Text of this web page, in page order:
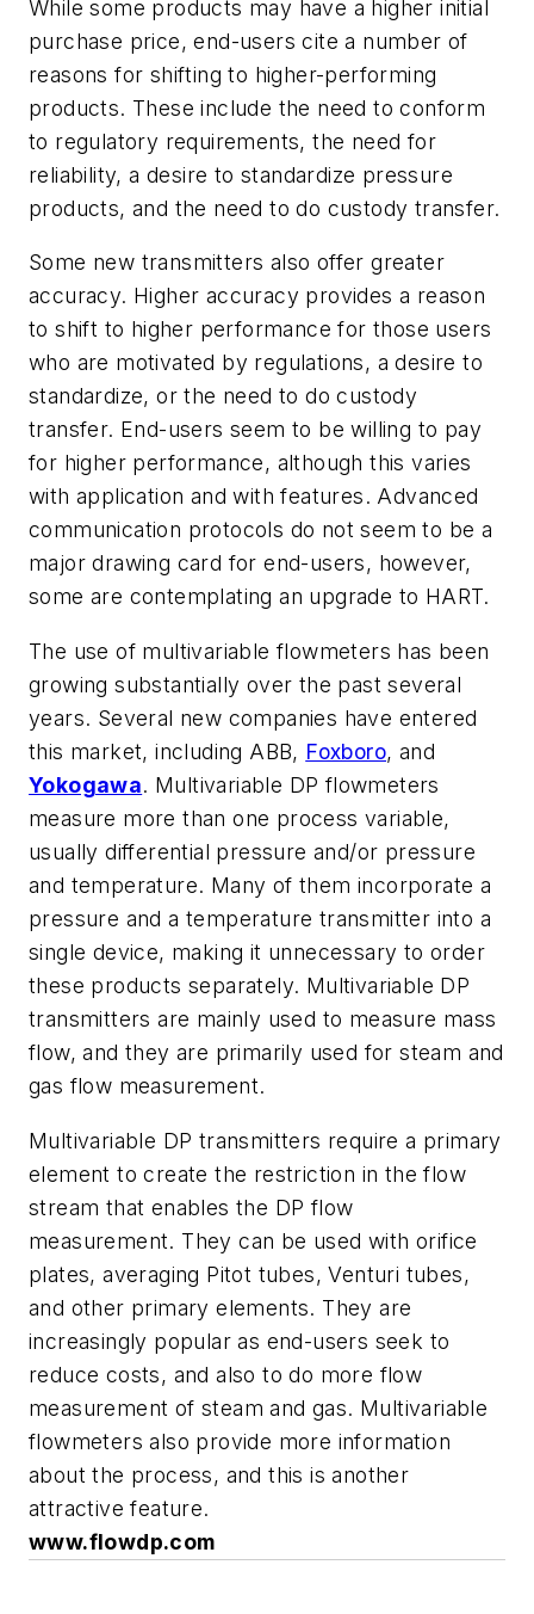
While some products may have a higher initial
purchase price, end-users cite a number of
reasons for shifting to higher-performing
products. These include the need to conform
to regulatory requirements, the need for
reliability, a desire to standardize pressure
products, and the need to do custody transfer.
Some new transmitters also offer greater
accuracy. Higher accuracy provides a reason
to shift to higher performance for those users
who are motivated by regulations, a desire to
standardize, or the need to do custody
transfer. End-users seem to be willing to pay
for higher performance, although this varies
with application and with features. Advanced
communication protocols do not seem to be a
major drawing card for end-users, however,
some are contemplating an upgrade to HART.
The use of multivariable flowmeters has been
growing substantially over the past several
years. Several new companies have entered
this market, including ABB, Foxboro, and
Yokogawa. Multivariable DP flowmeters
measure more than one process variable,
usually differential pressure and/or pressure
and temperature. Many of them incorporate a
pressure and a temperature transmitter into a
single device, making it unnecessary to order
these products separately. Multivariable DP
transmitters are mainly used to measure mass
flow, and they are primarily used for steam and
gas flow measurement.
Multivariable DP transmitters require a primary
element to create the restriction in the flow
stream that enables the DP flow
measurement. They can be used with orifice
plates, averaging Pitot tubes, Venturi tubes,
and other primary elements. They are
increasingly popular as end-users seek to
reduce costs, and also to do more flow
measurement of steam and gas. Multivariable
flowmeters also provide more information
about the process, and this is another
attractive feature.
www.flowdp.com